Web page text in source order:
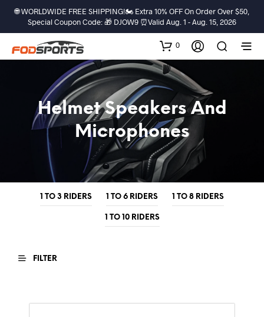
🌐 WORLDWIDE FREE SHIPPING!🏍️ Extra 10% OFF On Order Over $50,
Special Coupon Code: 🎁 DJOW9 ⏰Valid Aug. 1 - Aug. 15, 2026
0
Helmet Speakers And
Microphones
1 TO 3 RIDERS 1 TO 6 RIDERS 1 TO 8 RIDERS
1 TO 10 RIDERS
FILTER